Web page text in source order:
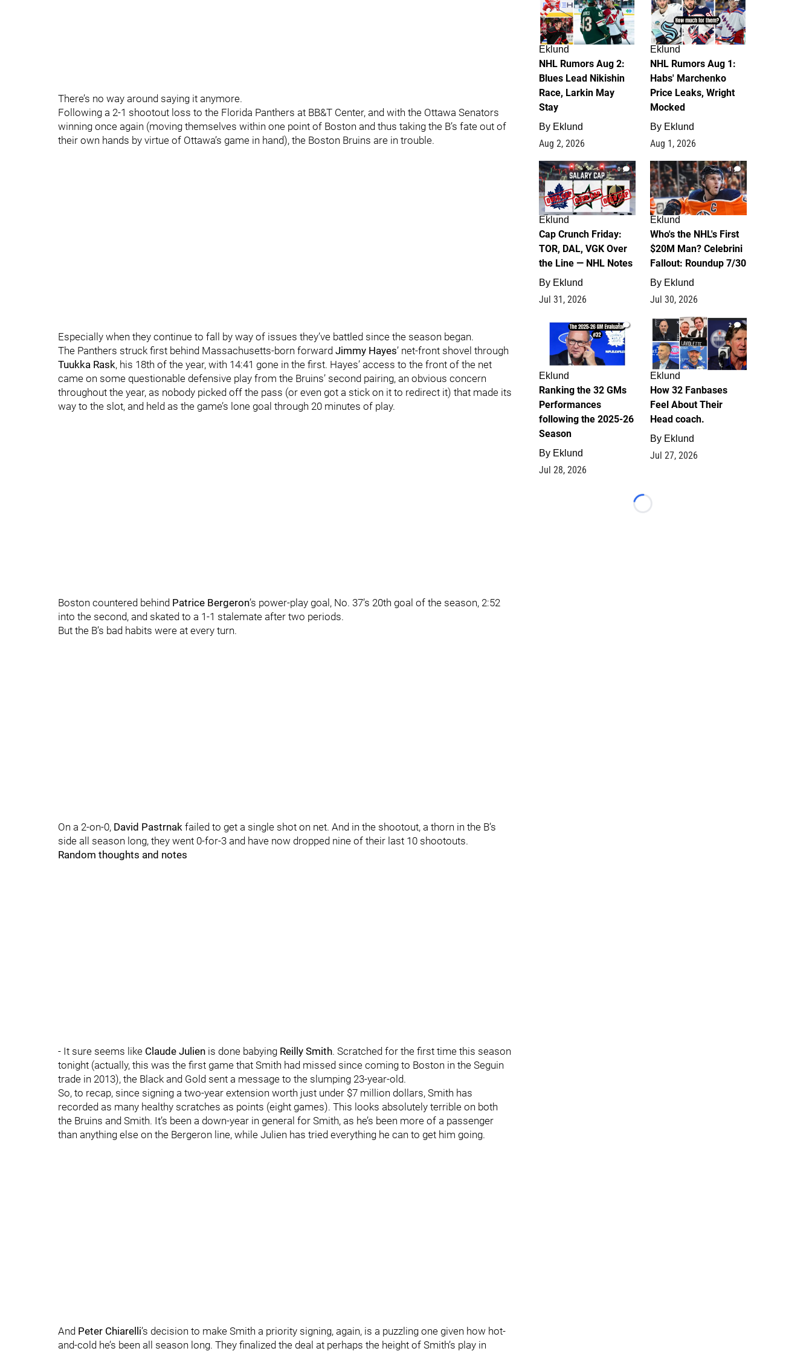
There’s no way around saying it anymore.
Following a 2-1 shootout loss to the Florida Panthers at BB&T Center, and with the Ottawa Senators
winning once again (moving themselves within one point of Boston and thus taking the B’s fate out of
their own hands by virtue of Ottawa’s game in hand), the Boston Bruins are in trouble.
Especially when they continue to fall by way of issues they’ve battled since the season began.
The Panthers struck first behind Massachusetts-born forward Jimmy Hayes’ net-front shovel through
Tuukka Rask, his 18th of the year, with 14:41 gone in the first. Hayes’ access to the front of the net
came on some questionable defensive play from the Bruins’ second pairing, an obvious concern
throughout the year, as nobody picked off the pass (or even got a stick on it to redirect it) that made its
way to the slot, and held as the game’s lone goal through 20 minutes of play.
Boston countered behind Patrice Bergeron’s power-play goal, No. 37’s 20th goal of the season, 2:52
into the second, and skated to a 1-1 stalemate after two periods.
But the B’s bad habits were at every turn.
On a 2-on-0, David Pastrnak failed to get a single shot on net. And in the shootout, a thorn in the B’s
side all season long, they went 0-for-3 and have now dropped nine of their last 10 shootouts.
Random thoughts and notes
- It sure seems like Claude Julien is done babying Reilly Smith. Scratched for the first time this season
tonight (actually, this was the first game that Smith had missed since coming to Boston in the Seguin
trade in 2013), the Black and Gold sent a message to the slumping 23-year-old.
So, to recap, since signing a two-year extension worth just under $7 million dollars, Smith has
recorded as many healthy scratches as points (eight games). This looks absolutely terrible on both
the Bruins and Smith. It’s been a down-year in general for Smith, as he’s been more of a passenger
than anything else on the Bergeron line, while Julien has tried everything he can to get him going.
And Peter Chiarelli’s decision to make Smith a priority signing, again, is a puzzling one given how hot-
and-cold he’s been all season long. They finalized the deal at perhaps the height of Smith’s play in
Eklund
NHL Rumors Aug 2:
Blues Lead Nikishin
Race, Larkin May
Stay
By Eklund
Aug 2, 2026
Eklund
NHL Rumors Aug 1:
Habs' Marchenko
Price Leaks, Wright
Mocked
By Eklund
Aug 1, 2026
0
Eklund
Cap Crunch Friday:
TOR, DAL, VGK Over
the Line — NHL Notes
By Eklund
Jul 31, 2026
1
Eklund
Who's the NHL's First
$20M Man? Celebrini
Fallout: Roundup 7/30
By Eklund
Jul 30, 2026
1
Eklund
Ranking the 32 GMs
Performances
following the 2025-26
Season
By Eklund
Jul 28, 2026
2
Eklund
How 32 Fanbases
Feel About Their
Head coach.
By Eklund
Jul 27, 2026
Loading...